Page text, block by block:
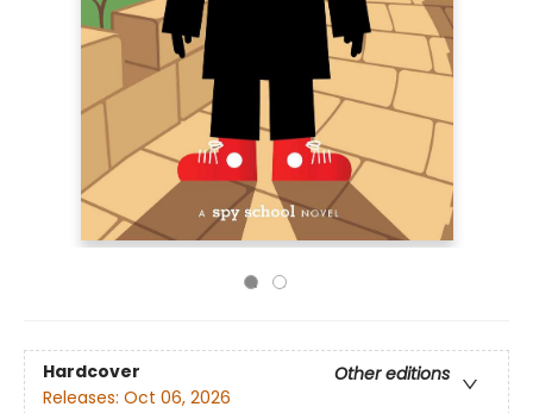
Hardcover
Other editions
Releases: Oct 06, 2026